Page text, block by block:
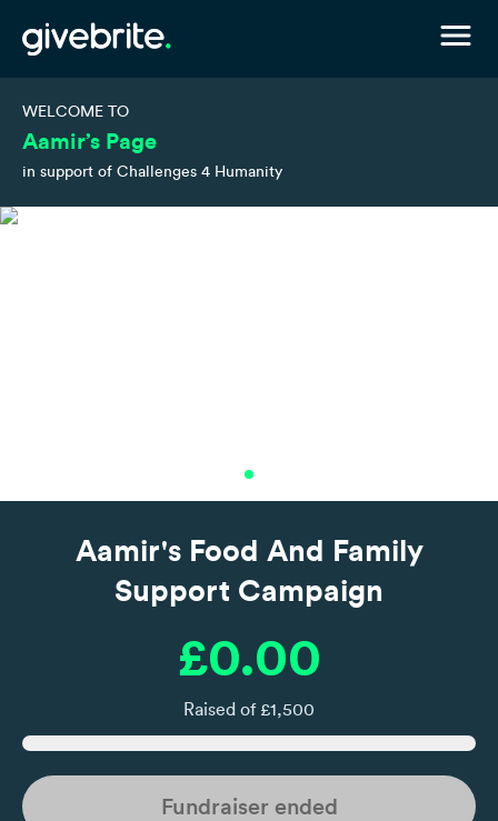
WELCOME TO
Aamir’s Page
in support of Challenges 4 Humanity
Aamir's Food And Family
Support Campaign
£0.00
Raised of £1,500
Fundraiser ended